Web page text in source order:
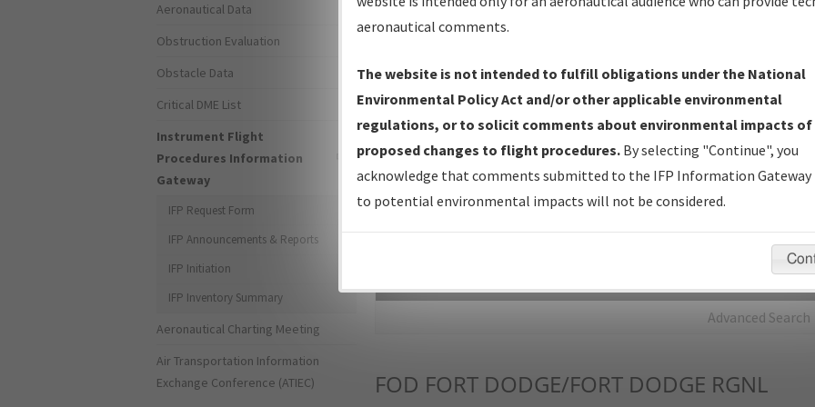
IFP Production Plan— Current IFPs under Development or
Amendments with Tentative Publication Date and Status.
IFP Coordination— All coordinated developed/amended procedure
forms forwarded to Flight Check or Charting for publication.
IFP Documents - Navigation Database Review (NDBR) —
Repository and Source Documents used for Data Validation of
Advanced Search
FOD FORT DODGE/FORT DODGE RGNL
Aeronautical Data
Obstruction Evaluation
Obstacle Data
Critical DME List
Instrument Flight
Procedures Information
Gateway
IFP Request Form
IFP Announcements & Reports
IFP Initiation
IFP Inventory Summary
Aeronautical Charting Meeting
Air Transportation Information
Exchange Conference (ATIEC)
aeronautical comments.
The website is not intended to fulfill obligations under the National
Environmental Policy Act and/or other applicable environmental
regulations, or to solicit comments about environmental impacts of
proposed changes to flight procedures. By selecting "Continue", you
acknowledge that comments submitted to the IFP Information Gateway
to potential environmental impacts will not be considered.